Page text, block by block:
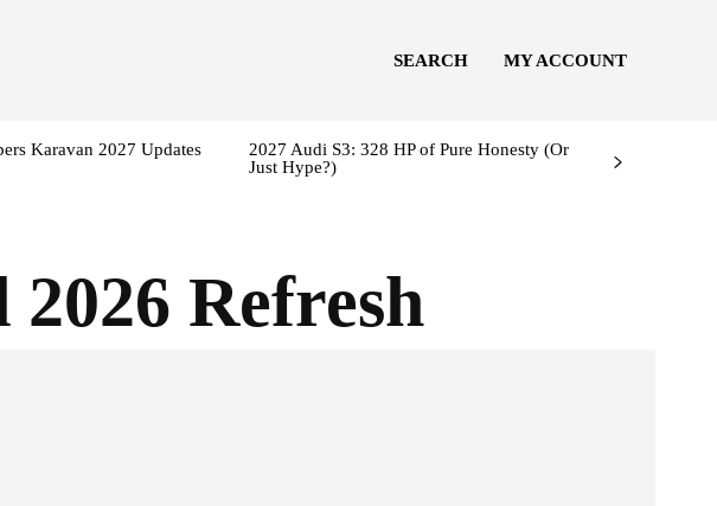
SEARCH MY ACCOUNT
Karavan 2027 Updates
2027 Audi S3: 328 HP of Pure Honesty (Or
Just Hype?)
Refresh